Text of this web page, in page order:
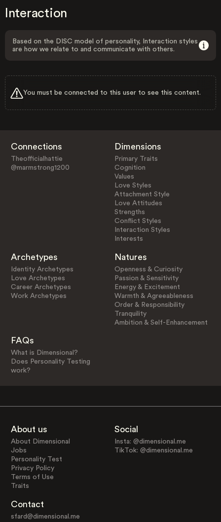
Interaction
Based on the DISC model of personality, Interaction styles
are how we relate to and communicate with others.
You must be connected to this user to see this content.
Connections
Theofficialhattie
@marmstrong1200
Dimensions
Primary Traits
Cognition
Values
Love Styles
Attachment Style
Love Attitudes
Strengths
Conflict Styles
Interaction Styles
Interests
Archetypes
Identity Archetypes
Love Archetypes
Career Archetypes
Work Archetypes
Natures
Openness & Curiosity
Passion & Sensitivity
Energy & Excitement
Warmth & Agreeableness
Order & Responsibility
Tranquility
Ambition & Self-Enhancement
FAQs
What is Dimensional?
Does Personality Testing
work?
About us
About Dimensional
Jobs
Personality Test
Privacy Policy
Terms of Use
Traits
Social
Insta: @dimensional.me
TikTok: @dimensional.me
Contact
sfard@dimensional.me